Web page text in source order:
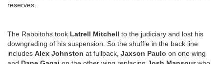
reserves.
The Rabbitohs took Latrell Mitchell to the judiciary and lost his
downgrading of his suspension. So the shuffle in the back line
includes Alex Johnston at fullback, Jaxson Paulo on one wing